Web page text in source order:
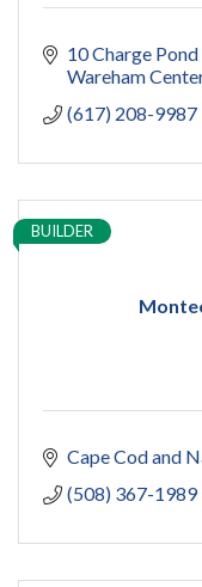
10 Charge Pond
Wareham
(617) 208-9987
BUILDER
Cape Cod and
(508) 367-1989